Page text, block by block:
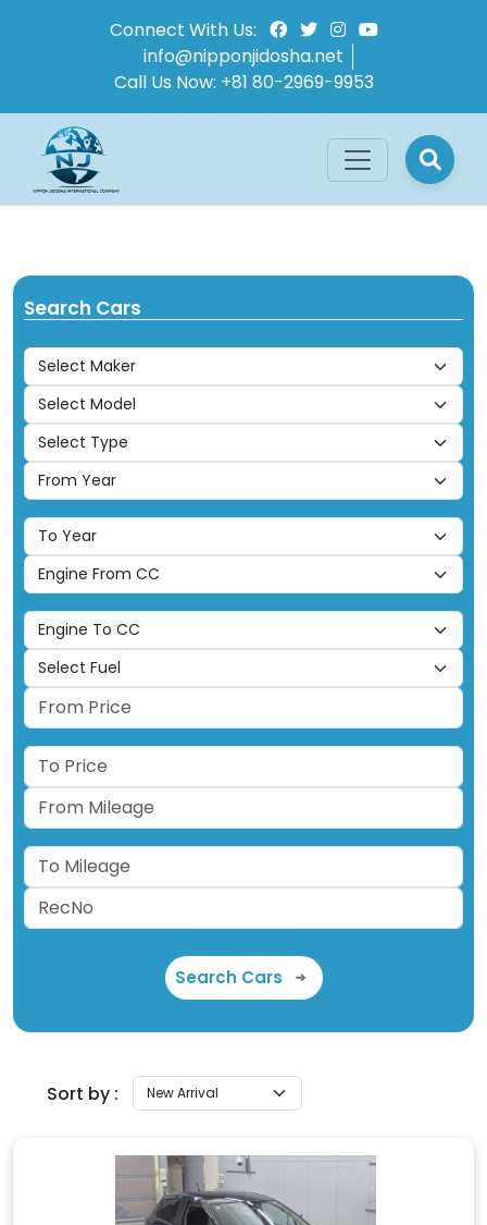
Connect With Us:
info@nipponjidosha.net
Call Us Now: +81 80-2969-9953
Search Cars
Search Cars
Sort by :